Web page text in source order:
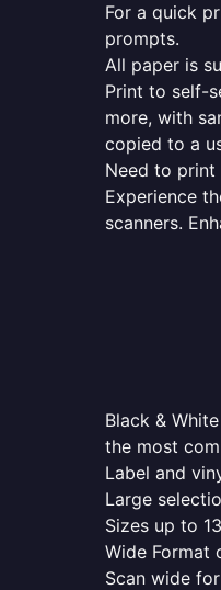
For a quick
prompts.
All paper is
Print to self-
more, with
copied to a
Need to print
Experience
scanners.
Black &
the most
Label and
Large
Sizes up to
Wide Format
Scan wide